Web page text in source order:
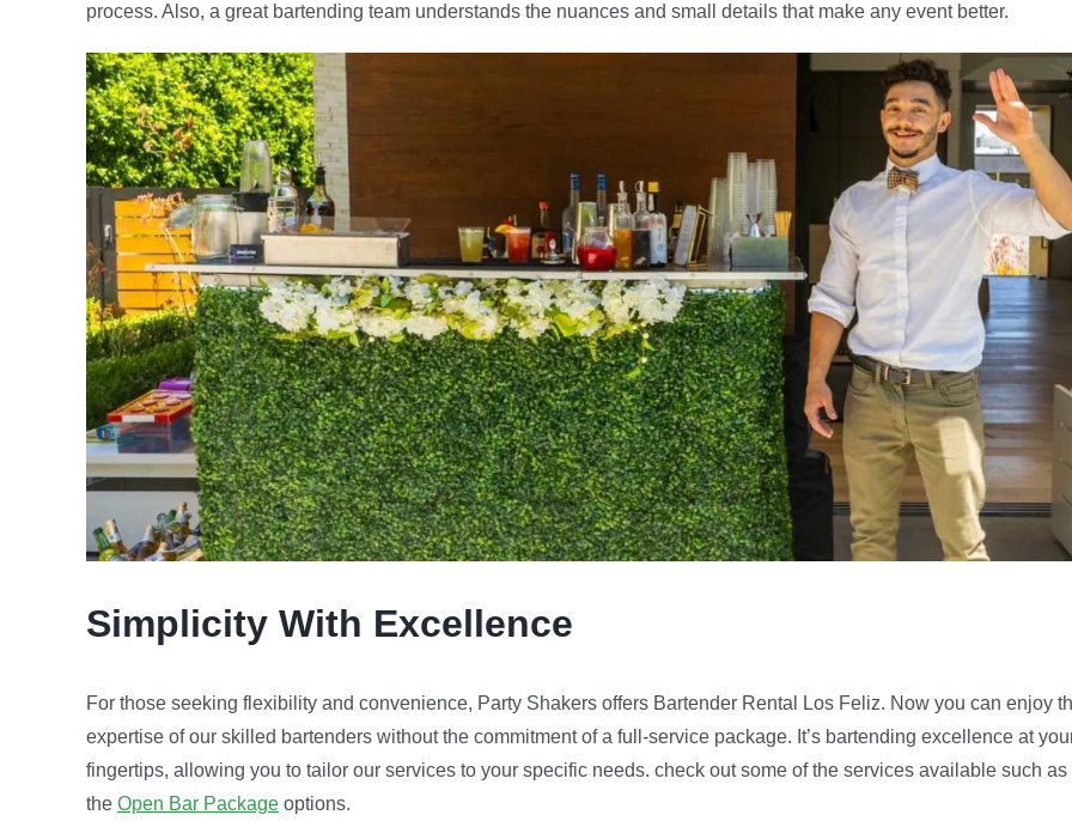
process. Also, a great bartending team understands the nuances and small details that make any event better.
Simplicity With Excellence
For those seeking flexibility and convenience, Party Shakers offers Bartender Rental Los Feliz. Now you can enjoy
expertise of our skilled bartenders without the commitment of a full-service package. It’s bartending excellence at
fingertips, allowing you to tailor our services to your specific needs. check out some of the services available such as
the Open Bar Packageoptions.